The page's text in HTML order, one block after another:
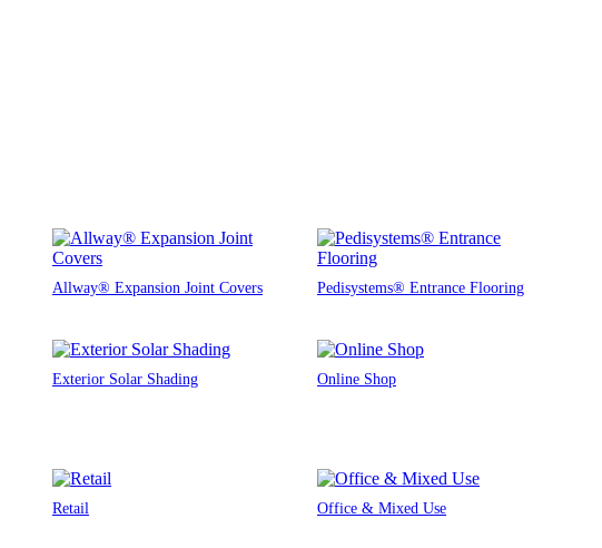
Allway® Expansion Joint Covers Pedisystems® Entrance Flooring
Exterior Solar Shading Online Shop
Retail Office & Mixed Use